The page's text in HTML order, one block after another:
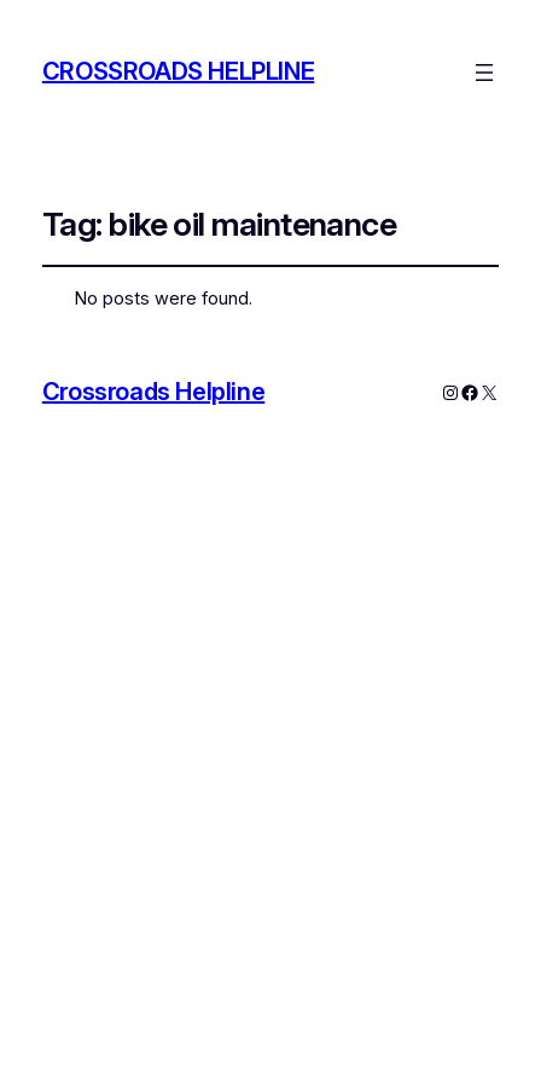
CROSSROADS HELPLINE
Tag: bike oil maintenance
No posts were found.
Crossroads Helpline Instagram
X